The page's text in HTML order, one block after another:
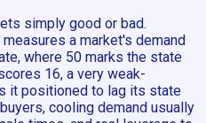
simply good or bad.
a market's demand
where 50 marks the state
16, a very weak-
it positioned to lag its state
cooling demand usually